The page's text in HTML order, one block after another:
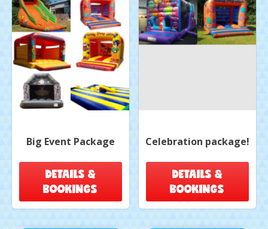
Big Event Package
DETAILS &
BOOKINGS
Celebration package!
DETAILS &
BOOKINGS